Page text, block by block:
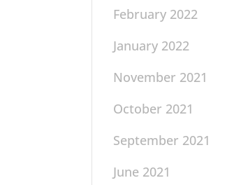
February 2022
January 2022
November 2021
October 2021
September 2021
June 2021